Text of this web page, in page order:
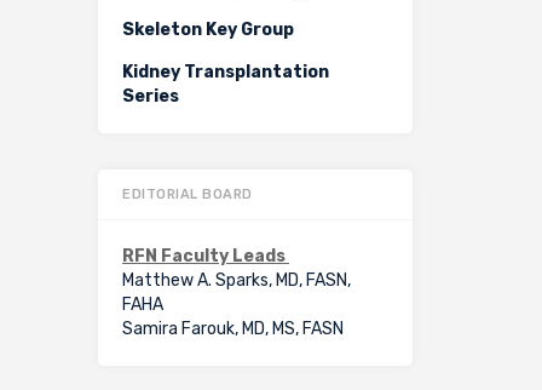
Skeleton Key Group
Kidney Transplantation
Series
EDITORIAL BOARD
RFN Faculty Leads
Matthew A. Sparks, MD, FASN,
FAHA
Samira Farouk, MD, MS, FASN